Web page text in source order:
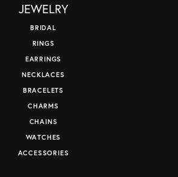
JEWELRY
BRIDAL
RINGS
EARRINGS
NECKLACES
BRACELETS
CHARMS
CHAINS
WATCHES
ACCESSORIES